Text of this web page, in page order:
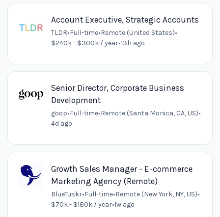
Account Executive, Strategic Accounts
TLDR•Full-time•Remote (United States)•
$240k - $300k / year•13h ago
Senior Director, Corporate Business
Development
goop•Full-time•Remote (Santa Monica, CA, US)•
4d ago
Growth Sales Manager - E-commerce
Marketing Agency (Remote)
BlueTuskr•Full-time•Remote (New York, NY, US)•
$70k - $180k / year•1w ago